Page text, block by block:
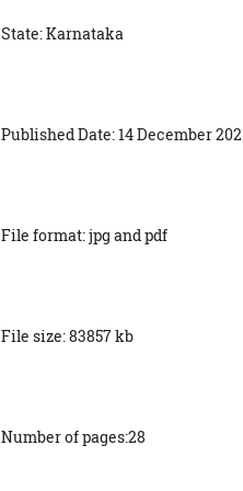
State: Karnataka
Published Date: 14 December
File format: jpg and pdf
File size: 83857 kb
Number of pages:28